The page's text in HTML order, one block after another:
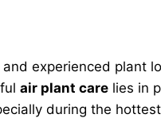
experienced plant
air plant care lies in
during the